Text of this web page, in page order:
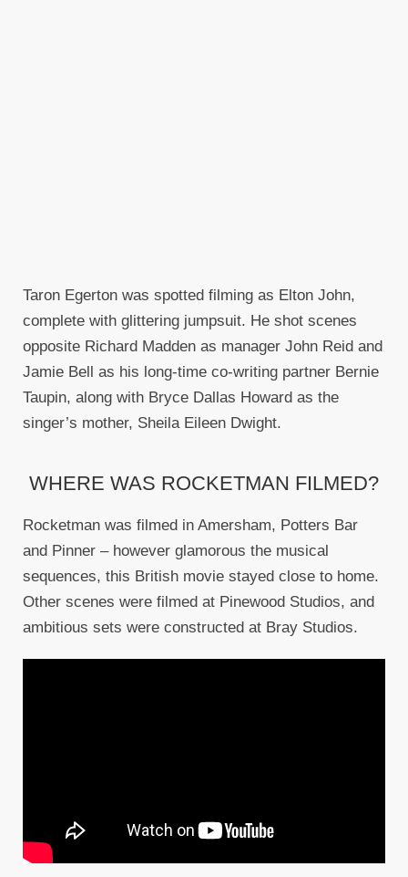
Taron Egerton was spotted filming as Elton John,
complete with glittering jumpsuit. He shot scenes
opposite Richard Madden as manager John Reid and
Jamie Bell as his long-time co-writing partner Bernie
Taupin, along with Bryce Dallas Howard as the
singer’s mother, Sheila Eileen Dwight.
WHERE WAS ROCKETMAN FILMED?
Rocketman was filmed in Amersham, Potters Bar
and Pinner – however glamorous the musical
sequences, this British movie stayed close to home.
Other scenes were filmed at Pinewood Studios, and
ambitious sets were constructed at Bray Studios.